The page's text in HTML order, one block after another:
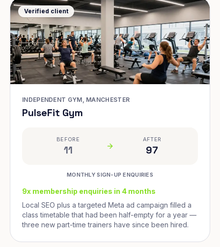
Verified client
INDEPENDENT GYM, MANCHESTER
PulseFit Gym
BEFORE
11
AFTER
97
MONTHLY SIGN-UP ENQUIRIES
9x membership enquiries in 4 months
Local SEO plus a targeted Meta ad campaign filled a
class timetable that had been half-empty for a year —
three new part-time trainers have since been hired.